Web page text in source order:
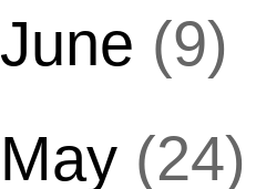
June (9)
May (24)